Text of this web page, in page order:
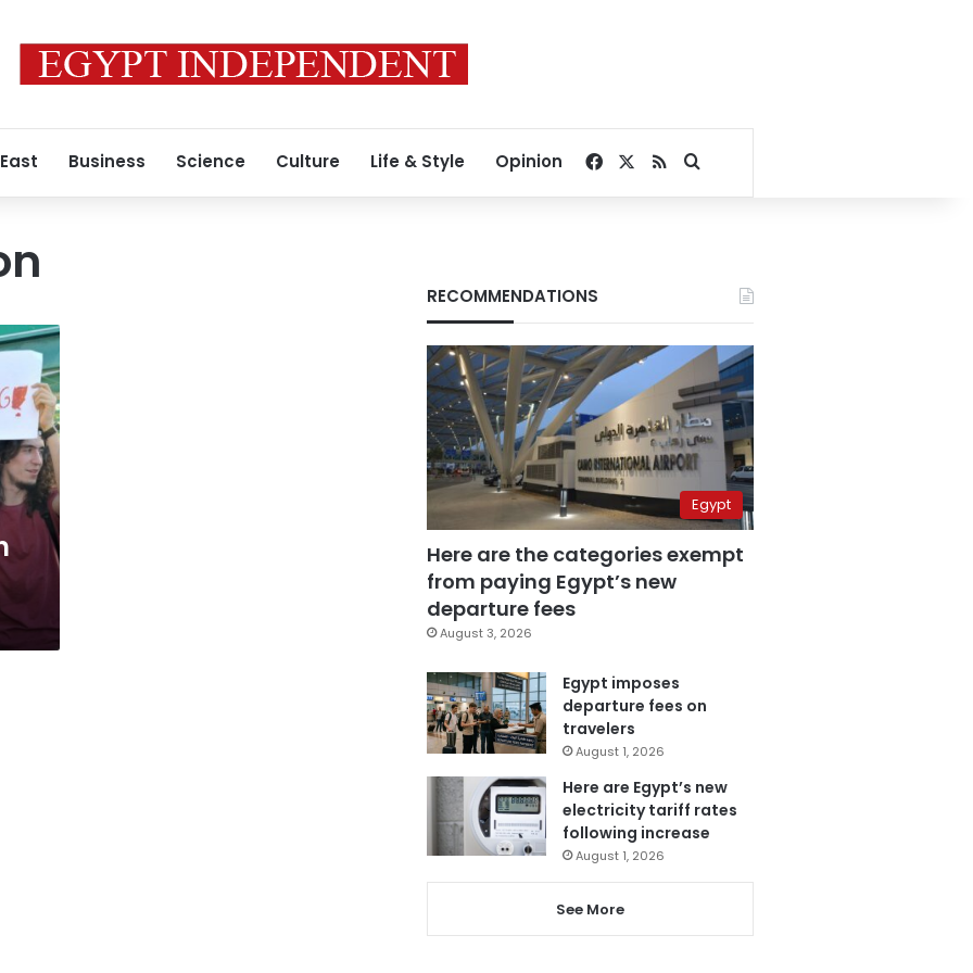
Business Science Culture Life & Style Opinion Facebook
RSSSearch for
RECOMMENDATIONS
Egypt
Here are the categories exempt
from paying Egypt’s new
departure fees
August 3, 2026
Egypt imposes
departure fees on
travelers
August 1, 2026
Here are Egypt’s new
electricity tariff rates
following increase
August 1, 2026
See More